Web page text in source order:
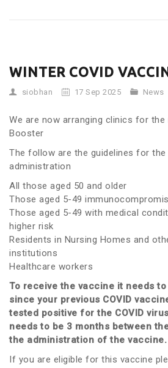
WINTER COVID
siobhan 17 Sep 2025 News
We are now arranging clinics for the
Booster
The follow are the guidelines for
administration
All those aged 50 and older
Those aged 5-49
Those aged 5-49 with medical
higher risk
Residents in Nursing Homes and
institutions
Healthcare workers
To receive the vaccine it needs
since your previous COVID
tested positive for the COVID
needs to be 3 months between
the administration of the vaccine.
If you are eligible for this vaccine